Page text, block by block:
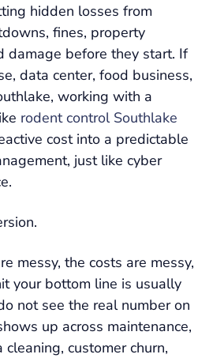
hidden losses from
fines, property
damage before they start. If
data center, food business,
working with a
rodent control Southlake
cost into a predictable
just like cyber
messy, the costs are messy,
your bottom line is usually
not see the real number on
up across maintenance,
customer churn,